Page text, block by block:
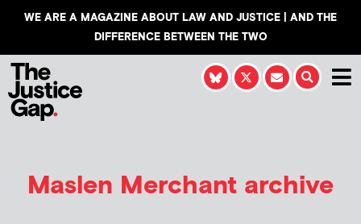
WE ARE A MAGAZINE ABOUT LAW AND JUSTICE | AND THE
DIFFERENCE BETWEEN THE TWO
Maslen Merchant archive